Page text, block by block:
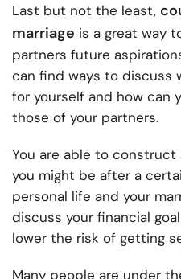
Last but not the least,
marriage is a great way
partners future
can find ways to discuss
for yourself and how can
those of your partners.
You are able to
you might be after a
personal life and your
discuss your financial
lower the risk of getting
Many people are under